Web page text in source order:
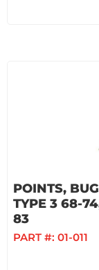
POINTS,
TYPE 3 68-
83
PART #: 01-011